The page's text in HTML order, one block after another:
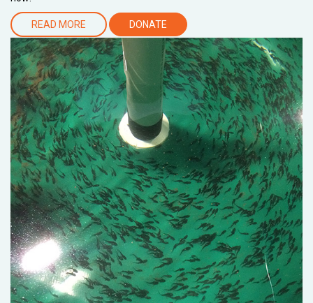
READ MORE DONATE